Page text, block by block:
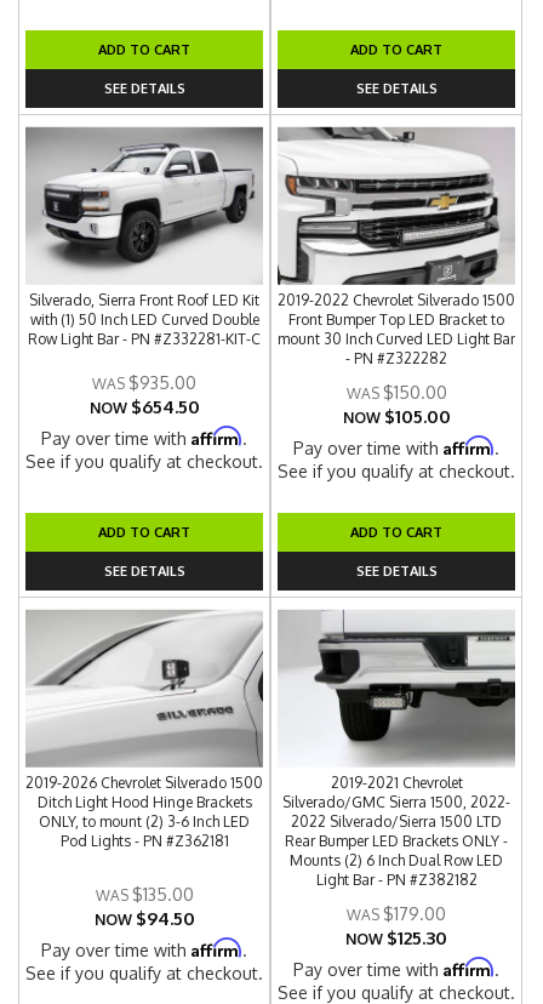
ADD TO CART
SEE DETAILS
ADD TO CART
SEE DETAILS
Silverado, Sierra Front Roof LED Kit
with (1) 50 Inch LED Curved Double
Row Light Bar - PN #Z332281-KIT-C
$935.00
NOW $654.50
Pay over time withAffirm.
See if you qualify at checkout.
ADD TO CART
SEE DETAILS
2019-2022 Chevrolet Silverado 1500
Front Bumper Top LED Bracket to
mount 30 Inch Curved LED Light Bar
- PN #Z322282
$150.00
NOW $105.00
Pay over time withAffirm.
See if you qualify at checkout.
ADD TO CART
SEE DETAILS
2019-2026 Chevrolet Silverado 1500
Ditch Light Hood Hinge Brackets
ONLY, to mount (2) 3-6 Inch LED
Pod Lights - PN #Z362181
$135.00
NOW $94.50
Pay over time withAffirm.
See if you qualify at checkout.
2019-2021 Chevrolet
Silverado/GMC Sierra 1500, 2022-
2022 Silverado/Sierra 1500 LTD
Rear Bumper LED Brackets ONLY -
Mounts (2) 6 Inch Dual Row LED
Light Bar - PN #Z382182
$179.00
NOW $125.30
Pay over time withAffirm.
See if you qualify at checkout.